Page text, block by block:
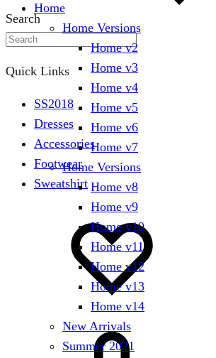
Search
Quick Links
SS2018
Dresses
Accessories
Footwear
Sweatshirt
Home
Home Versions
Home v2
Home v3
Home v4
Home v5
Home v6
Home v7
Home Versions
Home v8
Home v9
Home v10
Home v11
Home v12
Home v13
Home v14
New Arrivals
Summer 2021